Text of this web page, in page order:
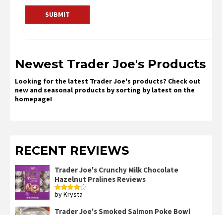
Newest Trader Joe's Products
Looking for the latest Trader Joe's products? Check out
new and seasonal products by sorting by latest on the
homepage!
RECENT REVIEWS
Trader Joe's Crunchy Milk Chocolate
Hazelnut Pralines Reviews
Rated4
by Krysta
Trader Joe's Smoked Salmon Poke Bowl